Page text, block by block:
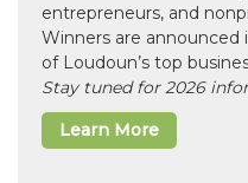
entrepreneurs, and
Winners are announced
of Loudoun’s top
Stay tuned for 2026
Learn More